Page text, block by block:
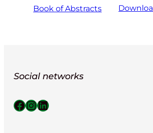
Book of Abstracts
Social networks
Facebook InstagramLinkedIn